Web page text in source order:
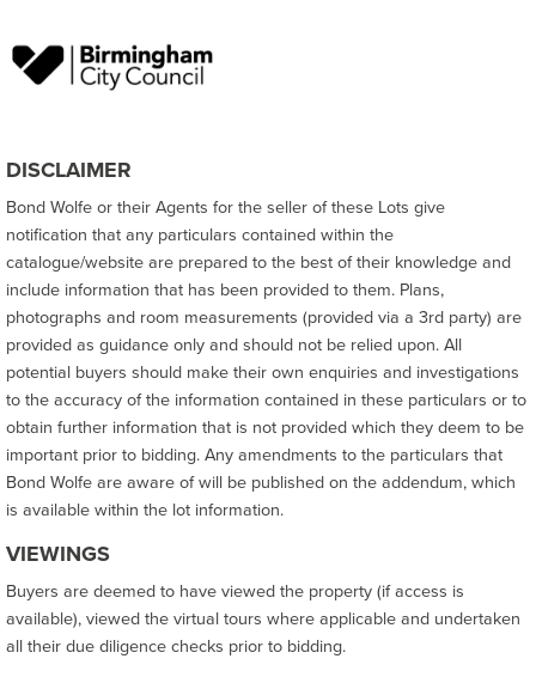
DISCLAIMER
Bond Wolfe or their Agents for the seller of these Lots give
notification that any particulars contained within the
catalogue/website are prepared to the best of their knowledge and
include information that has been provided to them. Plans,
photographs and room measurements (provided via a 3rd party) are
provided as guidance only and should not be relied upon. All
potential buyers should make their own enquiries and investigations
to the accuracy of the information contained in these particulars or to
obtain further information that is not provided which they deem to be
important prior to bidding. Any amendments to the particulars that
Bond Wolfe are aware of will be published on the addendum, which
is available within the lot information.
VIEWINGS
Buyers are deemed to have viewed the property (if access is
available), viewed the virtual tours where applicable and undertaken
all their due diligence checks prior to bidding.